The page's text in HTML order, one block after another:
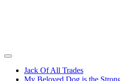
Jack Of All Trades
My Beloved Dog is the